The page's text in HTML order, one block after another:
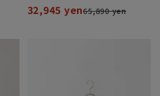
32,945 yen65,890 yen